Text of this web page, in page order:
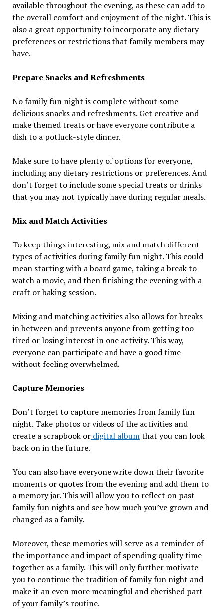
available throughout the evening, as these can add to
the overall comfort and enjoyment of the night. This is
also a great opportunity to incorporate any dietary
preferences or restrictions that family members may
have.
Prepare Snacks and Refreshments
No family fun night is complete without some
delicious snacks and refreshments. Get creative and
make themed treats or have everyone contribute a
dish to a potluck-style dinner.
Make sure to have plenty of options for everyone,
including any dietary restrictions or preferences. And
don’t forget to include some special treats or drinks
that you may not typically have during regular meals.
Mix and Match Activities
To keep things interesting, mix and match different
types of activities during family fun night. This could
mean starting with a board game, taking a break to
watch a movie, and then finishing the evening with a
craft or baking session.
Mixing and matching activities also allows for breaks
in between and prevents anyone from getting too
tired or losing interest in one activity. This way,
everyone can participate and have a good time
without feeling overwhelmed.
Capture Memories
Don’t forget to capture memories from family fun
night. Take photos or videos of the activities and
create a scrapbook ordigital albumthat you can look
back on in the future.
You can also have everyone write down their favorite
moments or quotes from the evening and add them to
a memory jar. This will allow you to reflect on past
family fun nights and see how much you’ve grown and
changed as a family.
Moreover, these memories will serve as a reminder of
the importance and impact of spending quality time
together as a family. This will only further motivate
you to continue the tradition of family fun night and
make it an even more meaningful and cherished part
of your family’s routine.